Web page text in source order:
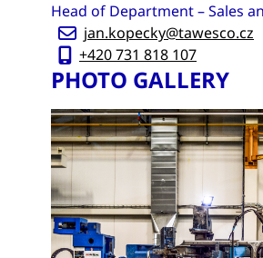
Head of Department – Sales
jan.kopecky@tawesco.cz
+420 731 818 107
PHOTO GALLERY